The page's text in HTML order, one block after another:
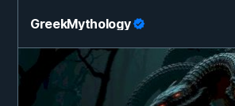
GreekMythology